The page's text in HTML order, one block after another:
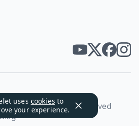
uses cookies to
your experience.
2026. All rights reserved
Blog